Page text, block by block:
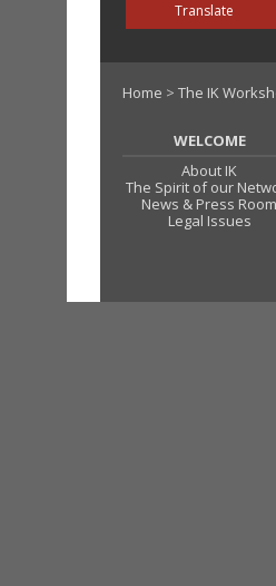
Translate
Home > The IK
WELCOME
About IK
The Spirit of our
News & Press Room
Legal Issues